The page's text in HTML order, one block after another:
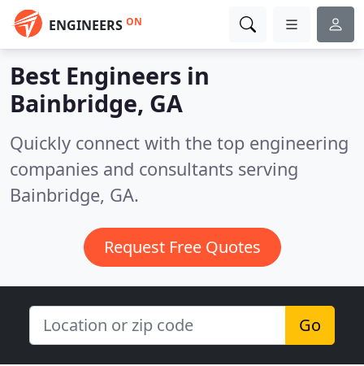
ENGINEERS ON
Best Engineers in
Bainbridge, GA
Quickly connect with the top engineering
companies and consultants serving
Bainbridge, GA.
Request Free Quotes
Go